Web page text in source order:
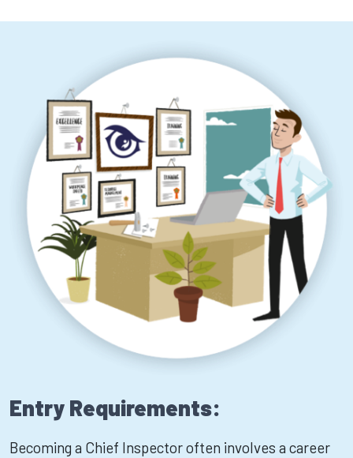
Entry Requirements:
Becoming a Chief Inspector often involves a career